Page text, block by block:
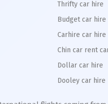
Thrifty car hire
Budget car hire
Carhire car hire
Chin car rent
Dollar car hire
Dooley car hire